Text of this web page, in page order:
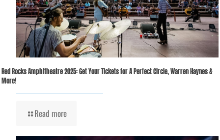
Red Rocks Amphitheatre 2025: Get Your Tickets for A Perfect Circle, Warren Haynes &
More!
Read more